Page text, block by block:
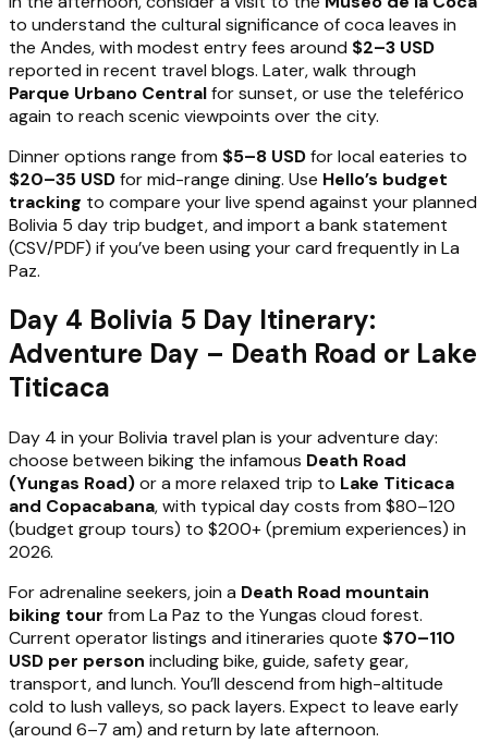
to understand the cultural significance of coca leaves in
the Andes, with modest entry fees around $2–3 USD
reported in recent travel blogs. Later, walk through
Parque Urbano Centralfor sunset, or use the teleférico
again to reach scenic viewpoints over the city.
Dinner options range from $5–8 USDfor local eateries to
$20–35 USDfor mid-range dining. Use Hello’s budget
tracking to compare your live spend against your planned
Bolivia 5 day trip budget, and import a bank statement
(CSV/PDF) if you’ve been using your card frequently in La
Paz.
Day 4 Bolivia 5 Day Itinerary:
Adventure Day – Death Road or Lake
Titicaca
Day 4 in your Bolivia travel plan is your adventure day:
choose between biking the infamous Death Road
(Yungas Road)or a more relaxed trip to Lake Titicaca
and Copacabana, with typical day costs from $80–120
(budget group tours) to $200+ (premium experiences) in
2026.
For adrenaline seekers, join a Death Road mountain
biking tour from La Paz to the Yungas cloud forest.
Current operator listings and itineraries quote $70–110
USD per person including bike, guide, safety gear,
transport, and lunch. You’ll descend from high-altitude
cold to lush valleys, so pack layers. Expect to leave early
(around 6–7 am) and return by late afternoon.